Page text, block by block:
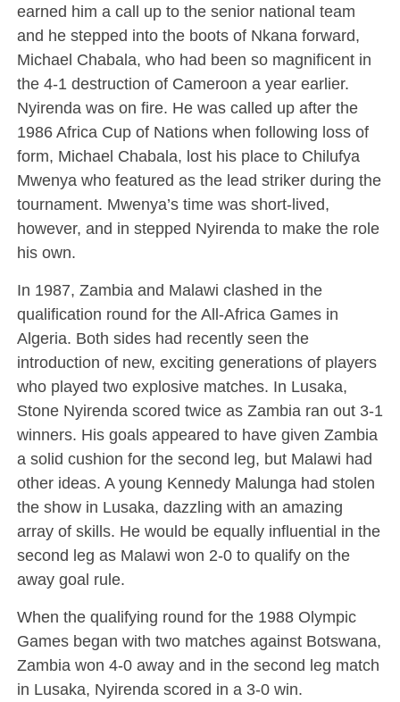
earned him a call up to the senior national team
and he stepped into the boots of Nkana forward,
Michael Chabala, who had been so magnificent in
the 4-1 destruction of Cameroon a year earlier.
Nyirenda was on fire. He was called up after the
1986 Africa Cup of Nations when following loss of
form, Michael Chabala, lost his place to Chilufya
Mwenya who featured as the lead striker during the
tournament. Mwenya’s time was short-lived,
however, and in stepped Nyirenda to make the role
his own.
In 1987, Zambia and Malawi clashed in the
qualification round for the All-Africa Games in
Algeria. Both sides had recently seen the
introduction of new, exciting generations of players
who played two explosive matches. In Lusaka,
Stone Nyirenda scored twice as Zambia ran out 3-1
winners. His goals appeared to have given Zambia
a solid cushion for the second leg, but Malawi had
other ideas. A young Kennedy Malunga had stolen
the show in Lusaka, dazzling with an amazing
array of skills. He would be equally influential in the
second leg as Malawi won 2-0 to qualify on the
away goal rule.
When the qualifying round for the 1988 Olympic
Games began with two matches against Botswana,
Zambia won 4-0 away and in the second leg match
in Lusaka, Nyirenda scored in a 3-0 win.